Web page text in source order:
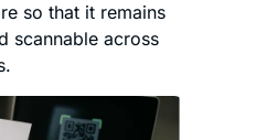
so that it remains
scannable across